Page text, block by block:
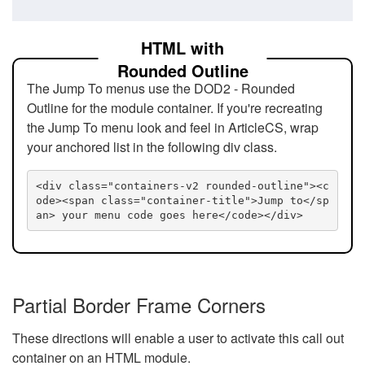
HTML with
Rounded Outline
The Jump To menus use the DOD2 - Rounded
Outline for the module container. If you're recreating
the Jump To menu look and feel in ArticleCS, wrap
your anchored list in the following div class.
<div class="containers-v2 rounded-outline"><c
ode><span class="container-title">Jump to</sp
an> your menu code goes here</code></div>
Partial Border Frame Corners
These directions will enable a user to activate this call out
container on an HTML module.